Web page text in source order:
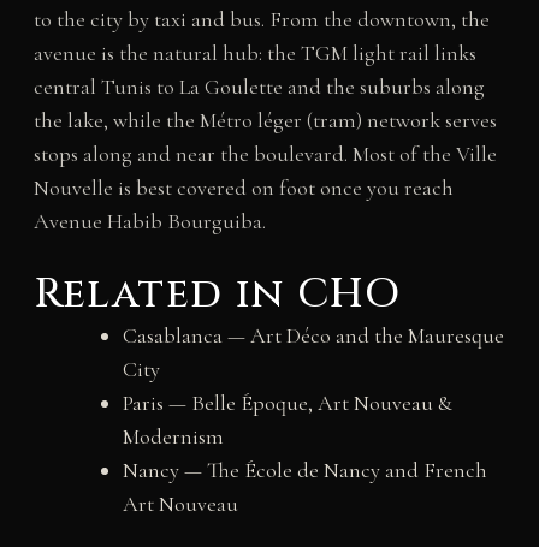
to the city by taxi and bus. From the downtown, the
avenue is the natural hub: the TGM light rail links
central Tunis to La Goulette and the suburbs along
the lake, while the Métro léger (tram) network serves
stops along and near the boulevard. Most of the Ville
Nouvelle is best covered on foot once you reach
Avenue Habib Bourguiba.
Related in CHO
Casablanca — Art Déco and the Mauresque
City
Paris — Belle Époque, Art Nouveau &
Modernism
Nancy — The École de Nancy and French
Art Nouveau